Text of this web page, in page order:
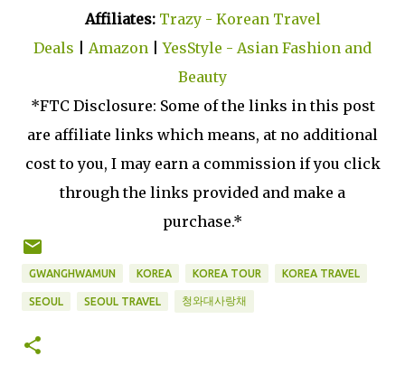
Affiliates: Trazy - Korean Travel
Deals
Amazon |YesStyle - Asian Fashion and
Beauty
*FTC Disclosure: Some of the links in this post
are affiliate links which means, at no additional
cost to you, I may earn a commission if you click
through the links provided and make a
purchase.*
GWANGHWAMUN KOREA KOREA TOUR KOREA TRAVEL
SEOUL SEOUL TRAVEL 청와대사랑채